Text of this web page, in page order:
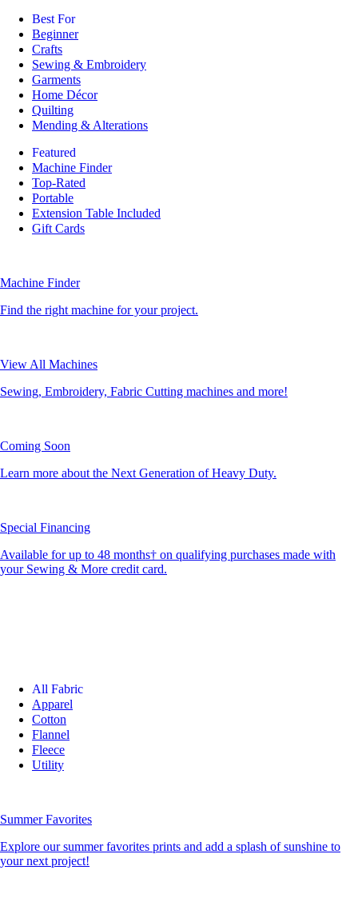
Best For
Beginner
Crafts
Sewing & Embroidery
Garments
Home Décor
Quilting
Mending & Alterations
Featured
Machine Finder
Top-Rated
Portable
Extension Table Included
Gift Cards
Machine Finder
Find the right machine for your project.
View All Machines
Sewing, Embroidery, Fabric Cutting machines and more!
Coming Soon
Learn more about the Next Generation of Heavy Duty.
Special Financing
Available for up to 48 months† on qualifying purchases made with
your Sewing & More credit card.
All Fabric
Apparel
Cotton
Flannel
Fleece
Utility
Summer Favorites
Explore our summer favorites prints and add a splash of sunshine to
your next project!